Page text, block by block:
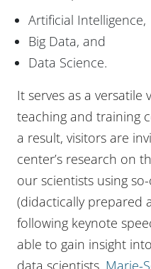
Artificial Intelligence,
Big Data, and
Data Science.
It serves as a versatile
teaching and training
a result, visitors are
center’s research on
our scientists using
(didactically prepared
following keynote
able to gain insight
data scientists. Marie-